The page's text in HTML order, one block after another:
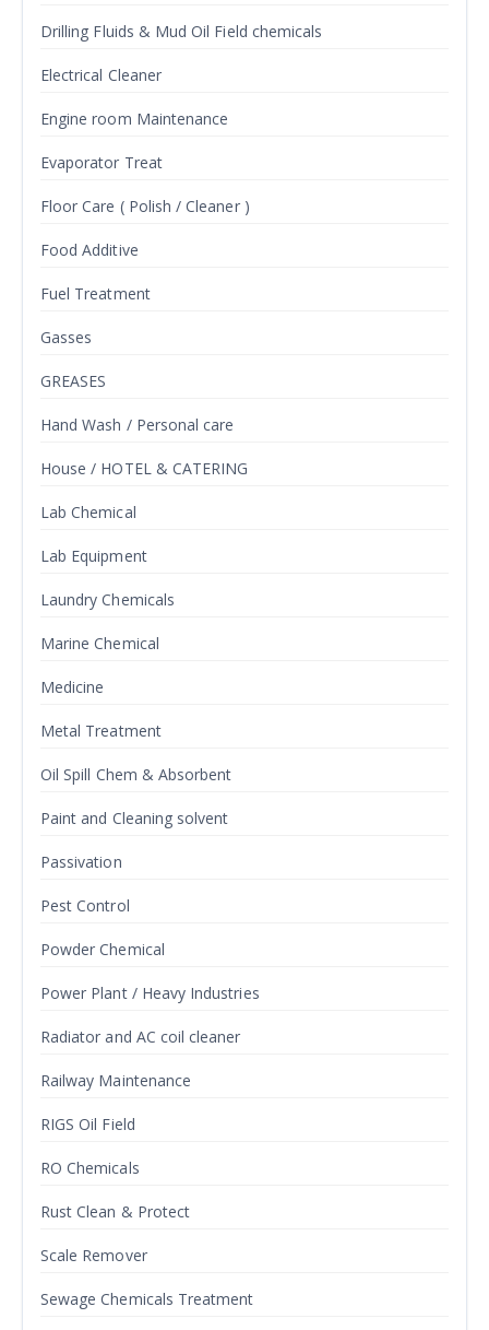
Drilling Fluids & Mud Oil Field chemicals
Electrical Cleaner
Engine room Maintenance
Evaporator Treat
Floor Care ( Polish / Cleaner )
Food Additive
Fuel Treatment
Gasses
GREASES
Hand Wash / Personal care
House / HOTEL & CATERING
Lab Chemical
Lab Equipment
Laundry Chemicals
Marine Chemical
Medicine
Metal Treatment
Oil Spill Chem & Absorbent
Paint and Cleaning solvent
Passivation
Pest Control
Powder Chemical
Power Plant / Heavy Industries
Radiator and AC coil cleaner
Railway Maintenance
RIGS Oil Field
RO Chemicals
Rust Clean & Protect
Scale Remover
Sewage Chemicals Treatment